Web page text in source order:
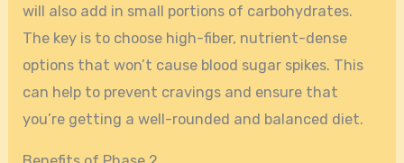
will also add in small portions of carbohydrates.
The key is to choose high-fiber, nutrient-dense
options that won’t cause blood sugar spikes. This
can help to prevent cravings and ensure that
you’re getting a well-rounded and balanced diet.